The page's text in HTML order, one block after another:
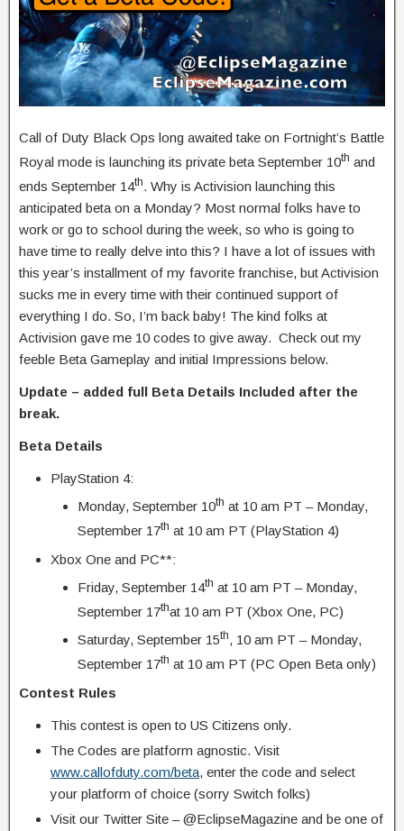
Call of Duty Black Ops long awaited take on Fortnight’s Battle
Royal mode is launching its private beta September 10th and
ends September 14th. Why is Activision launching this
anticipated beta on a Monday? Most normal folks have to
work or go to school during the week, so who is going to
have time to really delve into this? I have a lot of issues with
this year’s installment of my favorite franchise, but Activision
sucks me in every time with their continued support of
everything I do. So, I’m back baby! The kind folks at
Activision gave me 10 codes to give away. Check out my
feeble Beta Gameplay and initial Impressions below.
Update – added full Beta Details Included after the
break.
Beta Details
PlayStation 4:
Monday, September 10th at 10 am PT – Monday,
September 17th at 10 am PT (PlayStation 4)
Xbox One and PC**:
Friday, September 14th at 10 am PT – Monday,
September 17that 10 am PT (Xbox One, PC)
Saturday, September 15th, 10 am PT – Monday,
September 17th at 10 am PT (PC Open Beta only)
Contest Rules
This contest is open to US Citizens only.
The Codes are platform agnostic. Visit
www.callofduty.com/beta, enter the code and select
your platform of choice (sorry Switch folks)
Visit our Twitter Site – @EclipseMagazine and be one of